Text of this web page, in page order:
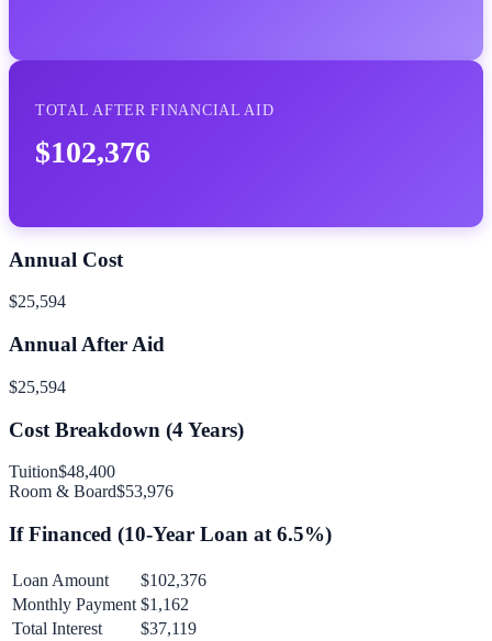
TOTAL AFTER FINANCIAL AID
$102,376
Annual Cost
$25,594
Annual After Aid
$25,594
Cost Breakdown (4Years)
Tuition$48,400
Room & Board$53,976
If Financed (10-Year Loan at 6.5%)
Loan Amount
$102,376
Monthly Payment $1,162
Total Interest
$37,119